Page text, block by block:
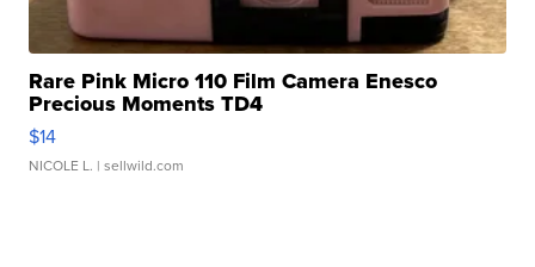
Rare Pink Micro 110 Film Camera Enesco
Precious Moments TD4
$14
NICOLE L. | sellwild.com